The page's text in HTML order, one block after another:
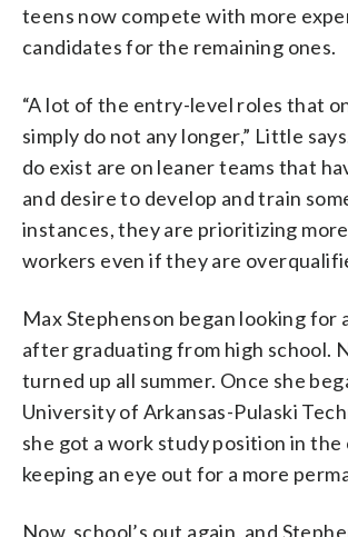
teens now compete with more
candidates for the remaining ones.
“A lot of the entry-level roles that
simply do not any longer,” Little
do exist are on leaner teams that
and desire to develop and train
instances, they are prioritizing
workers even if they are
Max Stephenson began looking for
after graduating from high school.
turned up all summer. Once she
University of Arkansas-Pulaski
she got a work study position in
keeping an eye out for a more
Now, school’s out again, and